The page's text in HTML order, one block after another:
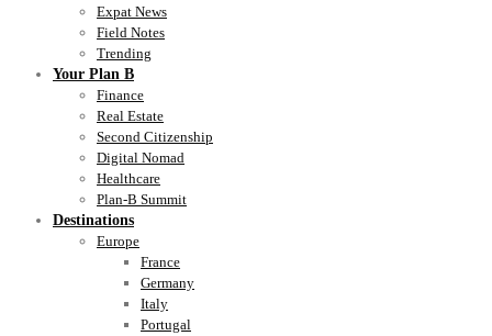
Expat News
Field Notes
Trending
Your Plan B
Finance
Real Estate
Second Citizenship
Digital Nomad
Healthcare
Plan-B Summit
Destinations
Europe
France
Germany
Italy
Portugal